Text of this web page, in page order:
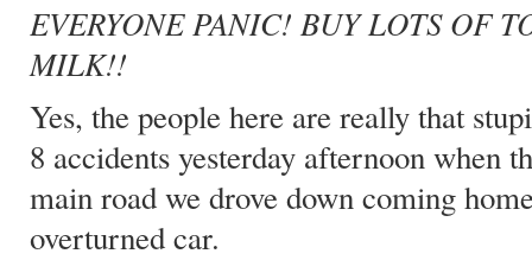
EVERYONE PANIC! BUY LOTS OF
MILK!!
Yes, the people here are really that
8 accidents yesterday afternoon when
main road we drove down coming
overturned car.